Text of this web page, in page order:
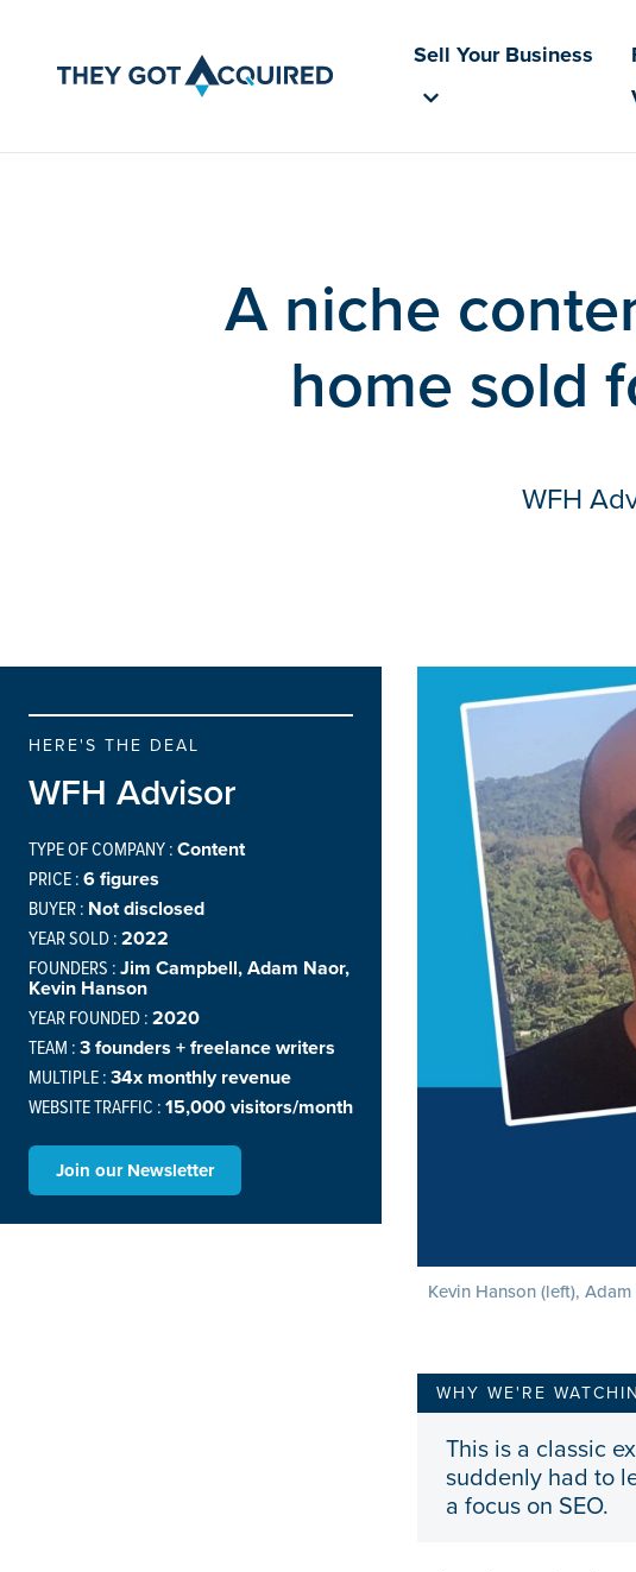
Sell Your Business
A niche
home sold
WFH
HERE'S THE DEAL
WFH Advisor
TYPE OF COMPANY :Content
PRICE :6 figures
BUYER : Not disclosed
YEAR SOLD :2022
FOUNDERS :Jim Campbell, Adam Naor,
Kevin Hanson
YEAR FOUNDED :2020
TEAM :3 founders + freelance writers
MULTIPLE :34x monthly revenue
WEBSITE TRAFFIC :15,000 visitors/month
Join our Newsletter
Kevin Hanson (left),
WHY WE'RE
This is a classic
suddenly had to
a focus on SEO.